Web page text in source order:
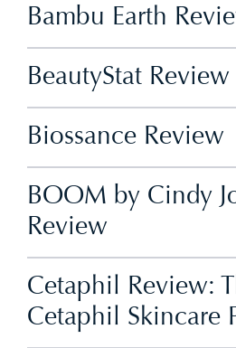
Bambu Earth
BeautyStat Review
Biossance Review
BOOM by Cindy
Review
Cetaphil Review:
Cetaphil Skincare